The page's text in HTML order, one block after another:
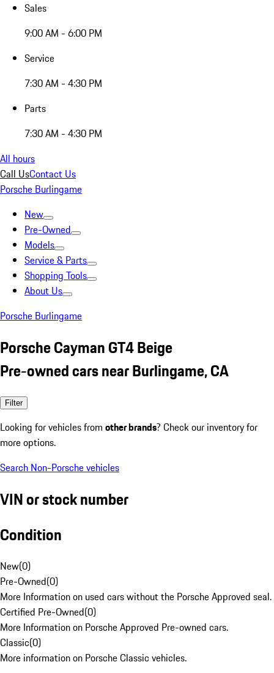
Sales
9:00 AM - 6:00 PM
Service
7:30 AM - 4:30 PM
Parts
7:30 AM - 4:30 PM
All hours
Call UsContact Us
Porsche Burlingame
New
Pre-Owned
Models
Service & Parts
Shopping Tools
About Us
Porsche Burlingame
Porsche Cayman GT4 Beige
Pre-owned cars near Burlingame, CA
Filter
Looking for vehicles from other brands? Check our inventory for
more options.
Search Non-Porsche vehicles
VIN or stock number
Condition
New(0)
Pre-Owned(0)
More Information on used cars without the Porsche Approved seal.
Certified Pre-Owned(0)
More Information on Porsche Approved Pre-owned cars.
Classic(0)
More information on Porsche Classic vehicles.